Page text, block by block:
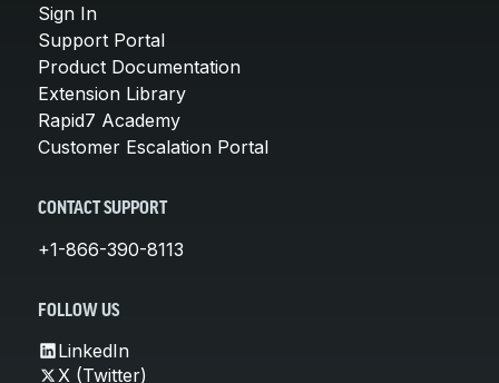
Sign In
Support Portal
Product Documentation
Extension Library
Rapid7 Academy
Customer Escalation Portal
CONTACT SUPPORT
+1-866-390-8113
FOLLOW US
LinkedIn
X (Twitter)